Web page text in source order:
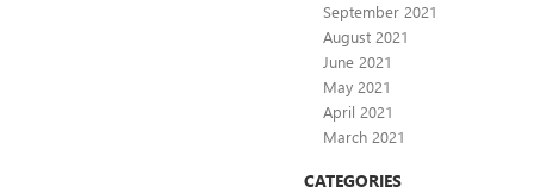
September 2021
August 2021
June 2021
May 2021
April 2021
March 2021
CATEGORIES